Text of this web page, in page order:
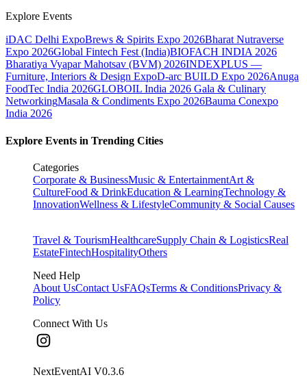
Explore Events
iDAC Delhi ExpoBrews & Spirits Expo 2026Bharat Nutraverse
Expo 2026Global Fintech Fest (India)BIOFACH INDIA 2026
Bharatiya Vyapar Mahotsav (BVM) 2026INDEXPLUS —
Furniture, Interiors & Design ExpoD-arc BUILD Expo 2026Anuga
FoodTec India 2026GLOBOIL India 2026 Gala & Culinary
NetworkingMasala & Condiments Expo 2026Bauma Conexpo
India 2026
Explore Events in Trending Cities
Categories
Corporate & BusinessMusic & EntertainmentArt &
CultureFood & DrinkEducation & LearningTechnology &
InnovationWellness & LifestyleCommunity & Social Causes
Travel & TourismHealthcareSupply Chain & LogisticsReal
EstateFintechHospitalityOthers
Need Help
About UsContact UsFAQsTerms & ConditionsPrivacy &
Policy
Connect With Us
NextEventAI V0.3.6